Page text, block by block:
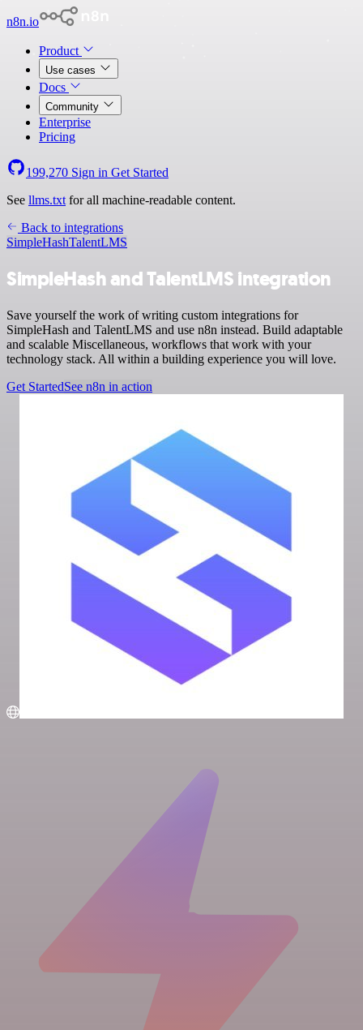
n8n.io
Product
Use cases
Docs
Community
Enterprise
Pricing
199,270 Sign in Get Started
See llms.txt for all machine-readable content.
Back to integrations
SimpleHashTalentLMS
SimpleHash and TalentLMS integration
Save yourself the work of writing custom integrations for
SimpleHash and TalentLMS and use n8n instead. Build adaptable
and scalable Miscellaneous, workflows that work with your
technology stack. All within a building experience you will love.
Get StartedSee n8n in action